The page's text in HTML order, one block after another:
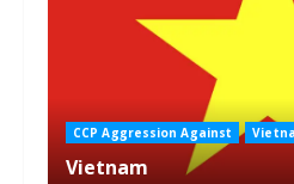
CCP Aggression Against
Vietnam